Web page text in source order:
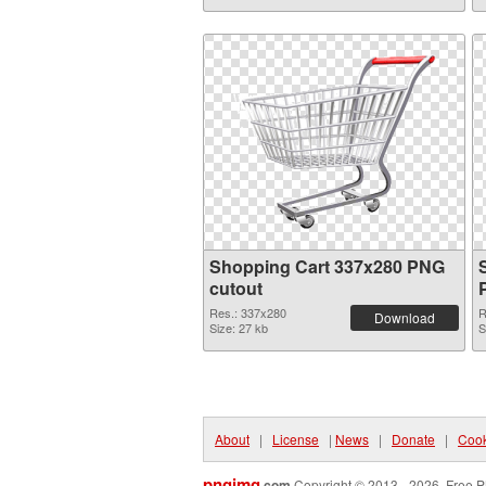
Shopping Cart 337x280 PNG
cutout
Res.: 337x280
Size: 27 kb
Download
About | License | News | Donate |